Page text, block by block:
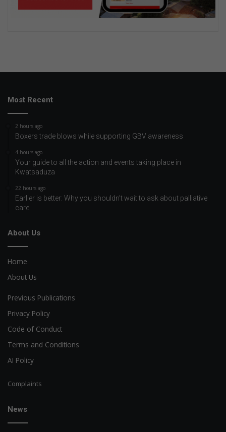
Most Recent
2 hours ago
Boxers trade blows while supporting GBV awareness
4 hours ago
Your guide to all the action and events taking place in
Kwatsaduza
22 hours ago
Earlier is better: Why you shouldn’t wait to ask about palliative
care
About Us
Home
About Us
Previous Publications
Privacy Policy
Code of Conduct
Terms and Conditions
AI Policy
Complaints
News